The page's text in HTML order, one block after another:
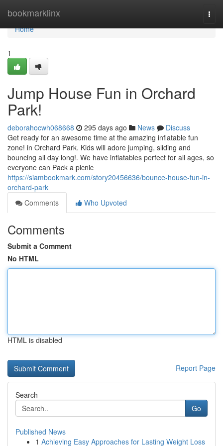
bookmarklinx
Home
Home
1
Jump House Fun in Orchard
Park!
deborahocwh068668 295 days ago News
Discuss
Get ready for an awesome time at the amazing inflatable fun
zone! in Orchard Park. Kids will adore jumping, sliding and
bouncing all day long!. We have inflatables perfect for all ages, so
everyone can Pack a picnic
https://siambookmark.com/story20456636/bounce-house-fun-in-
orchard-park
Comments
Who Upvoted
Comments
Submit a Comment
No HTML
HTML is disabled
Report Page
Search
Go
Published News
1 Achieving Easy Approaches for Lasting Weight Loss